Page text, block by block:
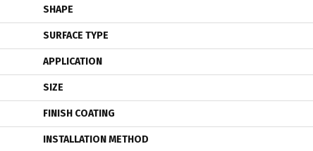
SHAPE
SURFACE TYPE
APPLICATION
SIZE
FINISH COATING
INSTALLATION METHOD